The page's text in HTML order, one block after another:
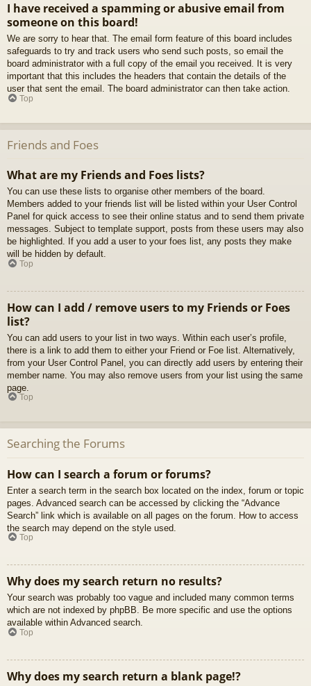
I have received a spamming or abusive email from
someone on this board!
We are sorry to hear that. The email form feature of this board includes
safeguards to try and track users who send such posts, so email the
board administrator with a full copy of the email you received. It is very
important that this includes the headers that contain the details of the
user that sent the email. The board administrator can then take action.
Top
Friends and Foes
What are my Friends and Foes lists?
You can use these lists to organise other members of the board.
Members added to your friends list will be listed within your User Control
Panel for quick access to see their online status and to send them private
messages. Subject to template support, posts from these users may also
be highlighted. If you add a user to your foes list, any posts they make
will be hidden by default.
Top
How can I add / remove users to my Friends or Foes
list?
You can add users to your list in two ways. Within each user’s profile,
there is a link to add them to either your Friend or Foe list. Alternatively,
from your User Control Panel, you can directly add users by entering their
member name. You may also remove users from your list using the same
page.
Top
Searching the Forums
How can I search a forum or forums?
Enter a search term in the search box located on the index, forum or topic
pages. Advanced search can be accessed by clicking the “Advance
Search” link which is available on all pages on the forum. How to access
the search may depend on the style used.
Top
Why does my search return no results?
Your search was probably too vague and included many common terms
which are not indexed by phpBB. Be more specific and use the options
available within Advanced search.
Top
Why does my search return a blank page!?